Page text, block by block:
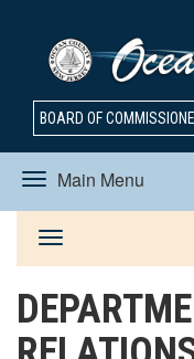
BOARD OF
Main Menu